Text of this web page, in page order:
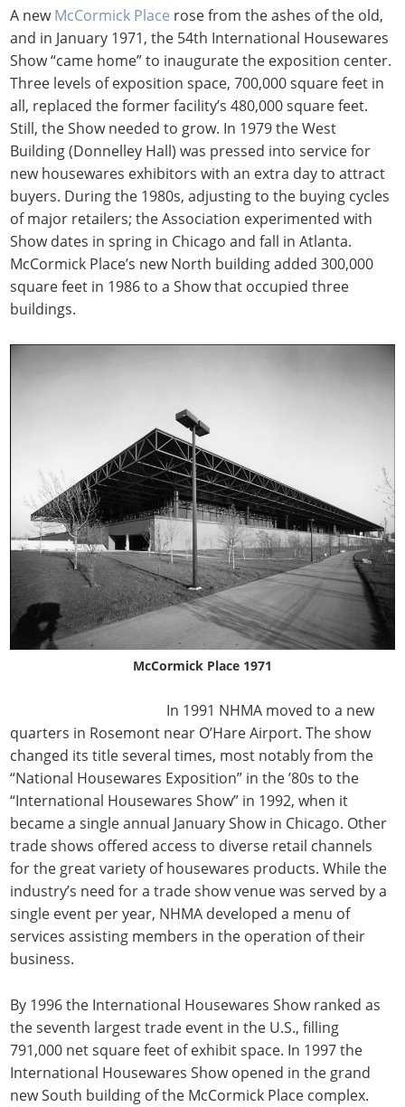
A newMcCormick Place rose from the ashes of the old,
and in January 1971, the 54th International Housewares
Show “came home” to inaugurate the exposition center.
Three levels of exposition space, 700,000 square feet in
all, replaced the former facility’s 480,000 square feet.
Still, the Show needed to grow. In 1979 the West
Building (Donnelley Hall) was pressed into service for
new housewares exhibitors with an extra day to attract
buyers. During the 1980s, adjusting to the buying cycles
of major retailers; the Association experimented with
Show dates in spring in Chicago and fall in Atlanta.
McCormick Place’s new North building added 300,000
square feet in 1986 to a Show that occupied three
buildings.
McCormick Place 1971
In 1991 NHMA moved to a new
quarters in Rosemont near O’Hare Airport. The show
changed its title several times, most notably from the
“National Housewares Exposition” in the ’80s to the
“International Housewares Show” in 1992, when it
became a single annual January Show in Chicago. Other
trade shows offered access to diverse retail channels
for the great variety of housewares products. While the
industry’s need for a trade show venue was served by a
single event per year, NHMA developed a menu of
services assisting members in the operation of their
business.
By 1996 the International Housewares Show ranked as
the seventh largest trade event in the U.S., filling
791,000 net square feet of exhibit space. In 1997 the
International Housewares Show opened in the grand
new South building of the McCormick Place complex.